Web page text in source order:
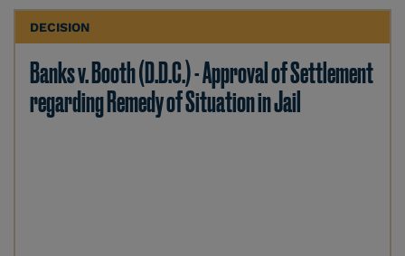
DECISION
Banks v. Booth (D.D.C.) - Approval of Settlement
regarding Remedy of Situation in Jail